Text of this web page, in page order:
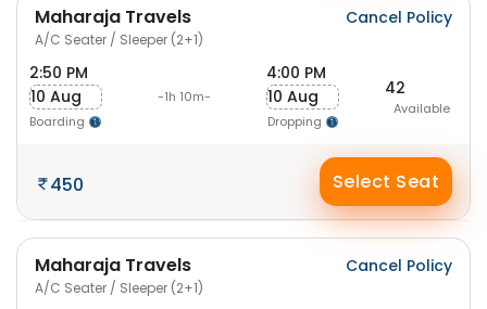
Maharaja Travels
A/C Seater / Sleeper (2+1)
Cancel Policy
2:50 PM
10 Aug
Boarding
-1h 10m-
4:00 PM
10 Aug
Dropping
42
Available
450 Select Seat
Maharaja Travels
A/C Seater / Sleeper (2+1)
Cancel Policy